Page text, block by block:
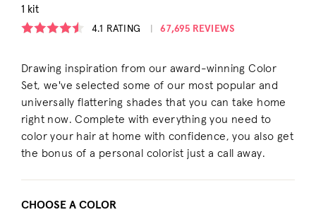
1 kit
4.1 RATING 67,695 REVIEWS
Drawing inspiration from our award-winning Color
Set, we've selected some of our most popular and
universally flattering shades that you can take home
right now. Complete with everything you need to
color your hair at home with confidence, you also get
the bonus of a personal colorist just a call away.
CHOOSE A COLOR